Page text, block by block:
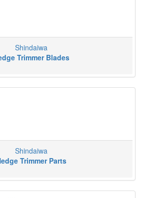
Shindaiwa
Trimmer Blades
Shindaiwa
Trimmer Parts